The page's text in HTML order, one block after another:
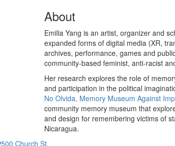
About
Emilia Yang is an artist, organizer and
expanded forms of digital media (XR,
archives, performance, games and
community-based feminist, anti-racist
Her research explores the role of
and participation in the political
No Olvida, Memory Museum Against
community memory museum that
and design for remembering victims of
Nicaragua.
500 Church St.